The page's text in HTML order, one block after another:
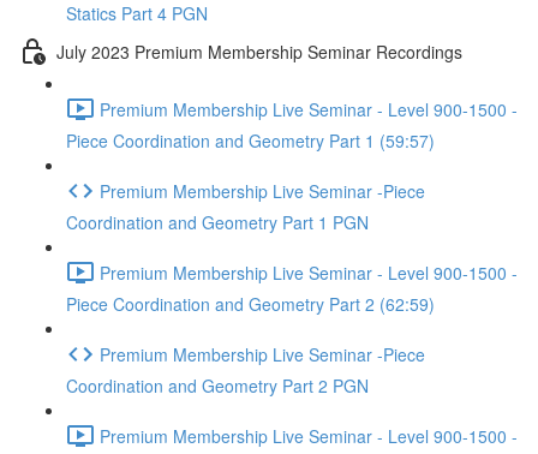
Statics Part 4 PGN
July 2023 Premium Membership Seminar Recordings
Premium Membership Live Seminar - Level 900-1500 -
Piece Coordination and Geometry Part 1 (59:57)
Premium Membership Live Seminar -Piece
Coordination and Geometry Part 1 PGN
Premium Membership Live Seminar - Level 900-1500 -
Piece Coordination and Geometry Part 2 (62:59)
Premium Membership Live Seminar -Piece
Coordination and Geometry Part 2 PGN
Premium Membership Live Seminar - Level 900-1500 -